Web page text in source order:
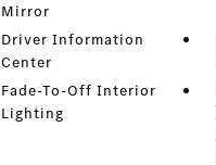
Mirror
Driver Information
Center
Fade-To-Off Interior
Lighting